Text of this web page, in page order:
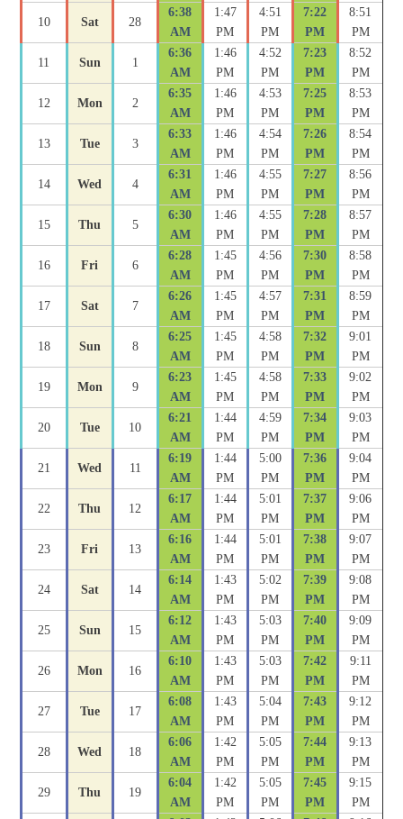
10 Sat 28
6:38
AM
1:47
PM
4:51
PM
7:22
PM
8:51
PM
11 Sun 1
6:36
AM
1:46
PM
4:52
PM
7:23
PM
8:52
PM
12 Mon 2
6:35
AM
1:46
PM
4:53
PM
7:25
PM
8:53
PM
13 Tue 3
6:33
AM
1:46
PM
4:54
PM
7:26
PM
8:54
PM
14 Wed 4
6:31
AM
1:46
PM
4:55
PM
7:27
PM
8:56
PM
15 Thu 5
6:30
AM
1:46
PM
4:55
PM
7:28
PM
8:57
PM
16 Fri 6
6:28
AM
1:45
PM
4:56
PM
7:30
PM
8:58
PM
17 Sat 7
6:26
AM
1:45
PM
4:57
PM
7:31
PM
8:59
PM
18 Sun 8
6:25
AM
1:45
PM
4:58
PM
7:32
PM
9:01
PM
19 Mon 9
6:23
AM
1:45
PM
4:58
PM
7:33
PM
9:02
PM
20 Tue 10
6:21
AM
1:44
PM
4:59
PM
7:34
PM
9:03
PM
21 Wed 11
6:19
AM
1:44
PM
5:00
PM
7:36
PM
9:04
PM
22 Thu 12
6:17
AM
1:44
PM
5:01
PM
7:37
PM
9:06
PM
23 Fri 13
6:16
AM
1:44
PM
5:01
PM
7:38
PM
9:07
PM
24 Sat 14
6:14
AM
1:43
PM
5:02
PM
7:39
PM
9:08
PM
25 Sun 15
6:12
AM
1:43
PM
5:03
PM
7:40
PM
9:09
PM
26 Mon 16
6:10
AM
1:43
PM
5:03
PM
7:42
PM
9:11
PM
27 Tue 17
6:08
AM
1:43
PM
5:04
PM
7:43
PM
9:12
PM
28 Wed 18
6:06
AM
1:42
PM
5:05
PM
7:44
PM
9:13
PM
29 Thu 19
6:04
AM
1:42
PM
5:05
PM
7:45
PM
9:15
PM